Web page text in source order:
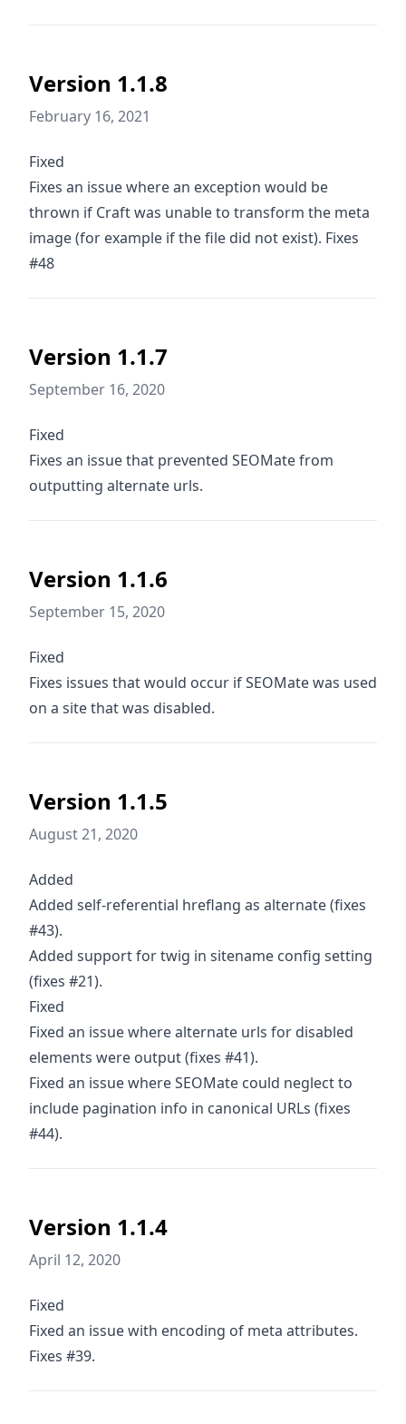
Version 1.1.8
February 16, 2021
Fixed
Fixes an issue where an exception would be
thrown if Craft was unable to transform the meta
image (for example if the file did not exist). Fixes
#48
Version 1.1.7
September 16, 2020
Fixed
Fixes an issue that prevented SEOMate from
outputting alternate urls.
Version 1.1.6
September 15, 2020
Fixed
Fixes issues that would occur if SEOMate was used
on a site that was disabled.
Version 1.1.5
August 21, 2020
Added
Added self-referential hreflang as alternate (fixes
#43).
Added support for twig in sitename config setting
(fixes #21).
Fixed
Fixed an issue where alternate urls for disabled
elements were output (fixes #41).
Fixed an issue where SEOMate could neglect to
include pagination info in canonical URLs (fixes
#44).
Version 1.1.4
April 12, 2020
Fixed
Fixed an issue with encoding of meta attributes.
Fixes #39.